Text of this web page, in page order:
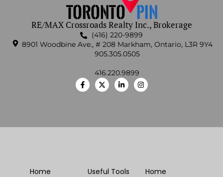
RE/MAX Crossroads Realty Inc., Brokerage
(416) 220-9899
8901 Woodbine Ave., # 208 Markham, Ontario, L3R 9Y4
905.305.0505
416.220.9899
Home
Useful Tools
Home